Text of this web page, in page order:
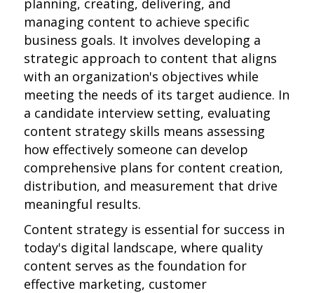
planning, creating, delivering, and
managing content to achieve specific
business goals. It involves developing a
strategic approach to content that aligns
with an organization's objectives while
meeting the needs of its target audience. In
a candidate interview setting, evaluating
content strategy skills means assessing
how effectively someone can develop
comprehensive plans for content creation,
distribution, and measurement that drive
meaningful results.
Content strategy is essential for success in
today's digital landscape, where quality
content serves as the foundation for
effective marketing, customer